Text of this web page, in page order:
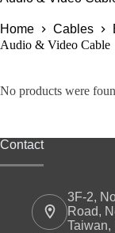
Home Cables
Audio & Video Cable
No products were
Contact
3F-2,
Road,
Taiwan,